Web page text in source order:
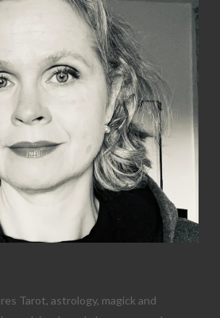
Tarot, astrology, magick and